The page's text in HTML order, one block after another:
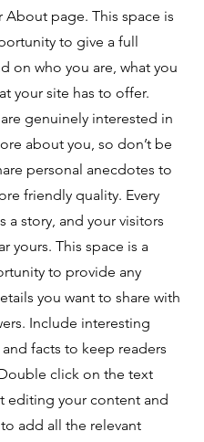
About page. This space is
to give a full
on who you are, what you
your site has to offer.
genuinely interested in
about you, so don’t be
personal anecdotes to
friendly quality. Every
a story, and your visitors
yours. This space is a
to provide any
you want to share with
Include interesting
facts to keep readers
click on the text
editing your content and
add all the relevant